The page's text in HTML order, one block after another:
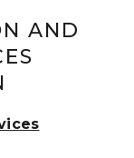
AND